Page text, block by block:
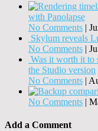
with Panolapse
No Comments |
Skylum reveals
No Comments |
Was it worth it to
the Studio version
No Comments |
No Comments |
Add a Comment